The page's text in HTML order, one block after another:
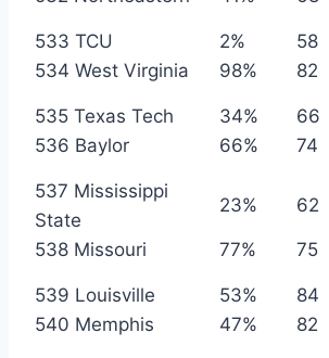
533 TCU 2%
58
534 West Virginia
98% 82
535 Texas Tech 34%
66
536 Baylor
66% 74
537 Mississippi
State
23% 62
538 Missouri 77% 75
539 Louisville 53% 84
540 Memphis
47% 82